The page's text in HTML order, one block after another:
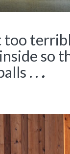
too
so
. . .